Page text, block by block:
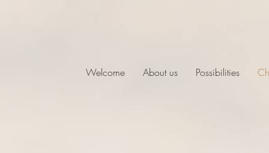
Welcome About us Possibilities